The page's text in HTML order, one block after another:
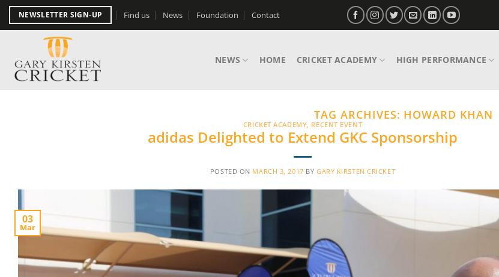
Skip
NEWSLETTER SIGN-UP Find us News Foundation Contact
NEWS HOME CRICKET ACADEMY HIGH PERFORMANCE
TAG ARCHIVES: HOWARD KHAN
CRICKET ACADEMY, RECENT EVENT
adidas Delighted to Extend GKC Sponsorship
POSTED ON MARCH 3, 2017 BY GARY KIRSTEN CRICKET
03
Mar